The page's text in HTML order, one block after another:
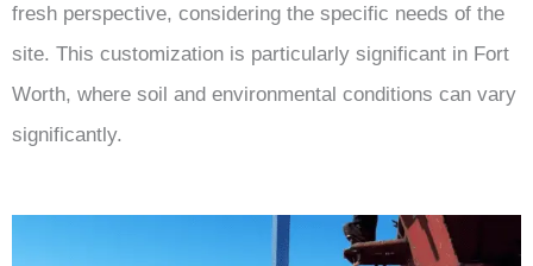
fresh perspective, considering the specific needs of the
site. This customization is particularly significant in Fort
Worth, where soil and environmental conditions can vary
significantly.